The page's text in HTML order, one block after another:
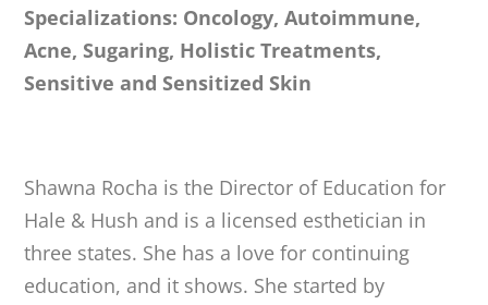
Specializations: Oncology, Autoimmune,
Acne, Sugaring, Holistic Treatments,
Sensitive and Sensitized Skin
Shawna Rocha is the Director of Education for
Hale & Hush and is a licensed esthetician in
three states. She has a love for continuing
education, and it shows. She started by